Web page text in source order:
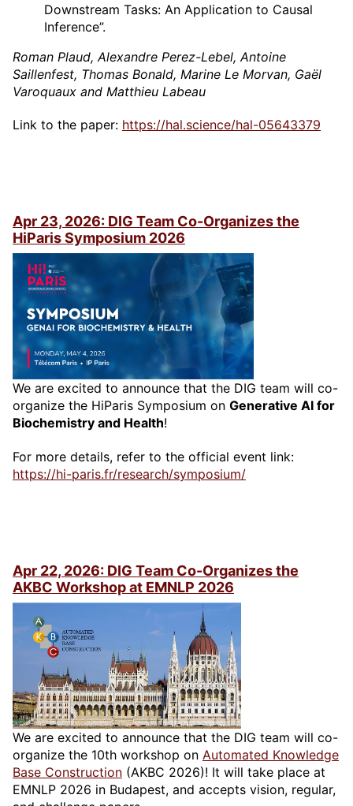
Downstream Tasks: An Application to Causal
Inference”.
Roman Plaud, Alexandre Perez-Lebel, Antoine
Saillenfest, Thomas Bonald, Marine Le Morvan, Gaël
Varoquaux and Matthieu Labeau
Link to the paper: https://hal.science/hal-05643379
Apr 23, 2026: DIG Team Co-Organizes the
HiParis Symposium 2026
We are excited to announce that the DIG team will co-
organize the HiParis Symposium on Generative AI for
Biochemistry and Health!
For more details, refer to the official event link:
https://hi-paris.fr/research/symposium/
Apr 22, 2026: DIG Team Co-Organizes the
AKBC Workshop at EMNLP 2026
We are excited to announce that the DIG team will co-
organize the 10th workshop on Automated Knowledge
Base Construction (AKBC 2026)! It will take place at
EMNLP 2026 in Budapest, and accepts vision, regular,